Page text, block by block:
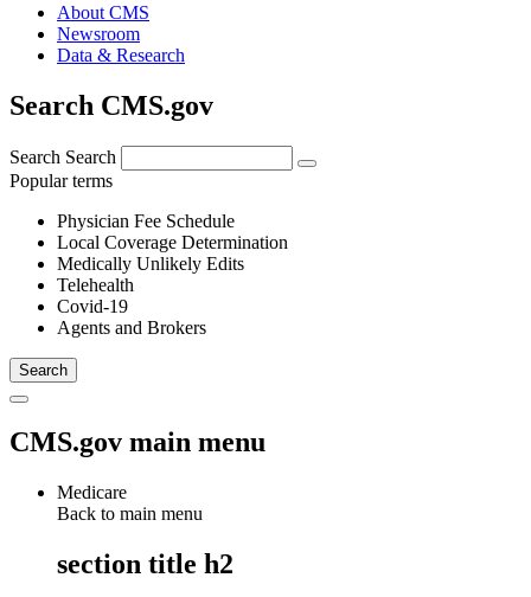
About CMS
Newsroom
Data & Research
Search CMS.gov
Search Search
Popular terms
Physician Fee Schedule
Local Coverage Determination
Medically Unlikely Edits
Telehealth
Covid-19
Agents and Brokers
CMS.gov main menu
Medicare
Back to main menu
section title h2